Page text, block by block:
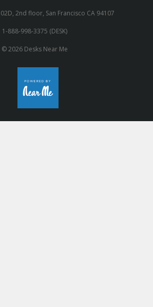
2nd floor, San Francisco CA 94107
1-888-998-3375 (DESK)
© 2026 Desks Near Me